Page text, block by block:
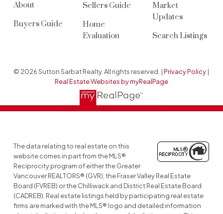
About
Buyers Guide
Sellers Guide
Home
Evaluation
Market
Updates
Search Listings
© 2026 Sutton Sarbat Realty. All rights reserved. |Privacy Policy |
Real Estate Websites by myRealPage
The data relating to real estate on this
website comes in part from the MLS®
Reciprocity program of either the Greater
Vancouver REALTORS® (GVR), the Fraser Valley Real Estate
Board (FVREB) or the Chilliwack and District Real Estate Board
(CADREB). Real estate listings held by participating real estate
firms are marked with the MLS® logo and detailed information